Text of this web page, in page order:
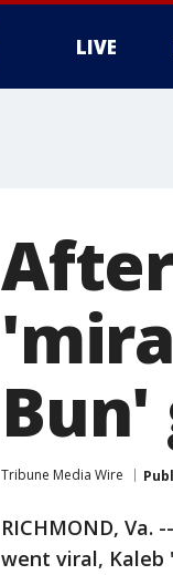
LIVE
Bun'
Tribune Media Wire
RICHMOND,
went viral, Kaleb